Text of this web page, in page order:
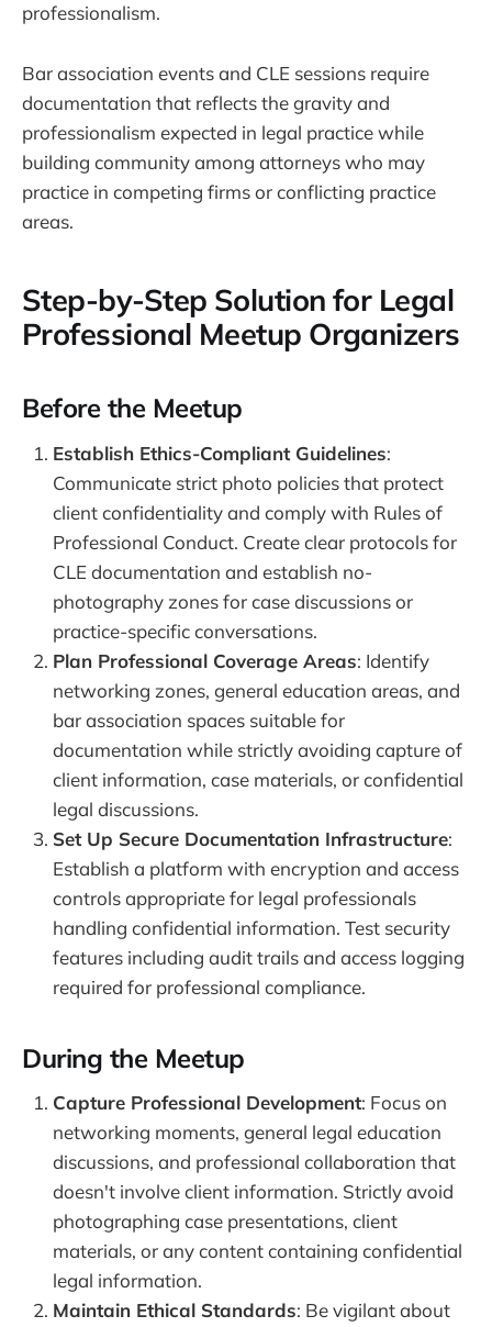
professionalism.
Bar association events and CLE sessions require
documentation that reflects the gravity and
professionalism expected in legal practice while
building community among attorneys who may
practice in competing firms or conflicting practice
areas.
Step-by-Step Solution for Legal
Professional Meetup Organizers
Before the Meetup
Establish Ethics-Compliant Guidelines:
Communicate strict photo policies that protect
client confidentiality and comply with Rules of
Professional Conduct. Create clear protocols for
CLE documentation and establish no-
photography zones for case discussions or
practice-specific conversations.
Plan Professional Coverage Areas: Identify
networking zones, general education areas, and
bar association spaces suitable for
documentation while strictly avoiding capture of
client information, case materials, or confidential
legal discussions.
Set Up Secure Documentation Infrastructure:
Establish a platform with encryption and access
controls appropriate for legal professionals
handling confidential information. Test security
features including audit trails and access logging
required for professional compliance.
During the Meetup
Capture Professional Development: Focus on
networking moments, general legal education
discussions, and professional collaboration that
doesn't involve client information. Strictly avoid
photographing case presentations, client
materials, or any content containing confidential
legal information.
Maintain Ethical Standards: Be vigilant about